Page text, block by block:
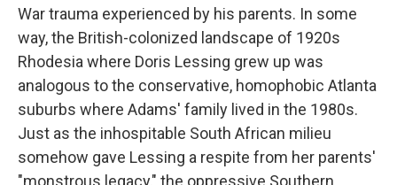
War trauma experienced by his parents. In some
way, the British-colonized landscape of 1920s
Rhodesia where Doris Lessing grew up was
analogous to the conservative, homophobic Atlanta
suburbs where Adams' family lived in the 1980s.
Just as the inhospitable South African milieu
somehow gave Lessing a respite from her parents'
"monstrous legacy," the oppressive Southern